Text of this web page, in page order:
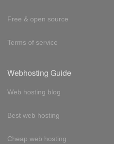
Free & open source
Terms of service
Webhosting Guide
Web hosting blog
Best web hosting
Cheap web hosting